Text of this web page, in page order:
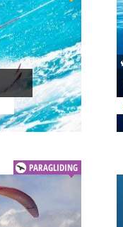
PARAGLIDING